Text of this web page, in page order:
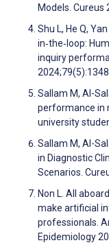
Models. Cureus
Shu L, He Q,
in‐the‐loop:
inquiry
2024;79(5):1348
Sallam M, Al-
performance in
university
Sallam M, Al-
in Diagnostic
Scenarios.
Non L. All
make artificial
professionals.
Epidemiology